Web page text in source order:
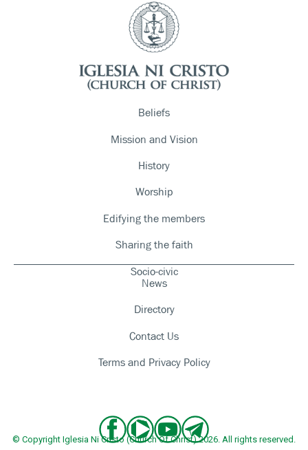
Beliefs
Mission and Vision
History
Worship
Edifying the members
Sharing the faith
Socio-civic
News
Directory
Contact Us
Terms and Privacy Policy
© Copyright Iglesia Ni Cristo (Church Of Christ) 2026. All rights reserved.